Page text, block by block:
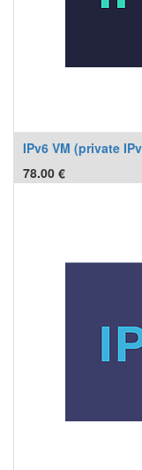
IPv6 VM (private
78.00 €